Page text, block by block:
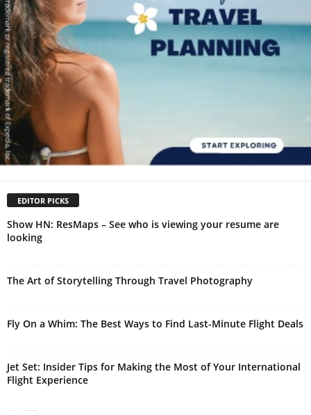
EDITOR PICKS
Show HN: ResMaps – See who is viewing your resume are
looking
The Art of Storytelling Through Travel Photography
Fly On a Whim: The Best Ways to Find Last-Minute Flight Deals
Jet Set: Insider Tips for Making the Most of Your International
Flight Experience